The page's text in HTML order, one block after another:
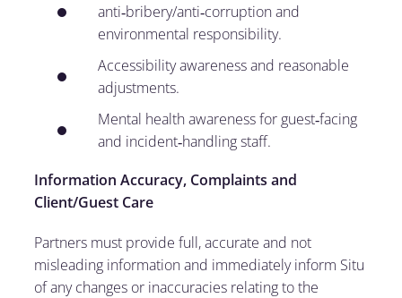
anti‑bribery/anti‑corruption and
environmental responsibility.
Accessibility awareness and reasonable
adjustments.
Mental health awareness for guest‑facing
and incident‑handling staff.
Information Accuracy, Complaints and
Client/Guest Care
Partners must provide full, accurate and not
misleading information and immediately inform Situ
of any changes or inaccuracies relating to the